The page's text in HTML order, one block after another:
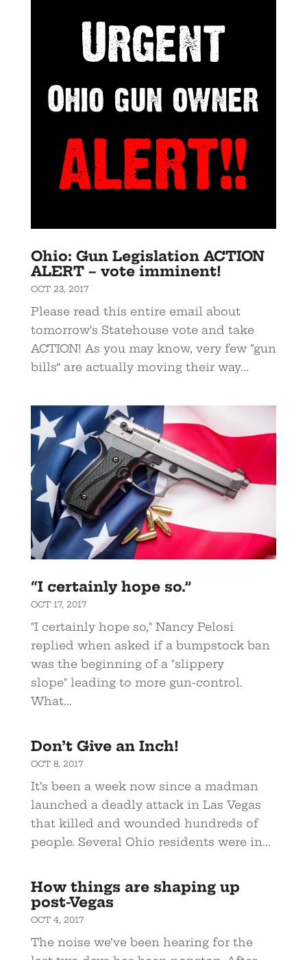
Ohio: Gun Legislation ACTION
ALERT – vote imminent!
OCT 23, 2017
Please read this entire email about
tomorrow's Statehouse vote and take
ACTION! As you may know, very few “gun
bills” are actually moving their way...
“I certainly hope so.”
OCT 17, 2017
"I certainly hope so," Nancy Pelosi
replied when asked if a bumpstock ban
was the beginning of a "slippery
slope" leading to more gun-control.
What...
Don’t Give an Inch!
OCT 8, 2017
It’s been a week now since a madman
launched a deadly attack in Las Vegas
that killed and wounded hundreds of
people. Several Ohio residents were in...
How things are shaping up
post-Vegas
OCT 4, 2017
The noise we’ve been hearing for the